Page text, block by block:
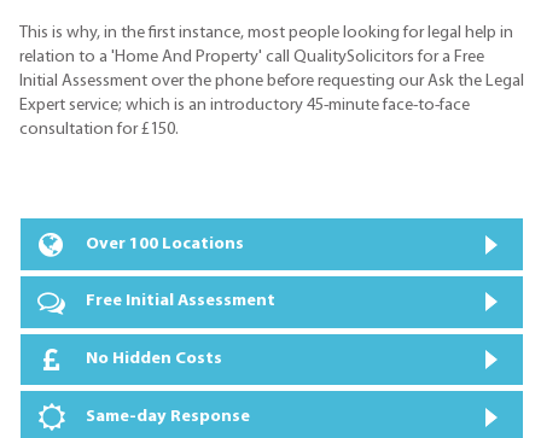
This is why, in the first instance, most people looking for legal help in
relation to a 'Home And Property' call QualitySolicitors for a Free
Initial Assessment over the phone before requesting our Ask the Legal
Expert service; which is an introductory 45-minute face-to-face
consultation for £150.
Over 100 Locations
Free Initial Assessment
No Hidden Costs
Same-day Response